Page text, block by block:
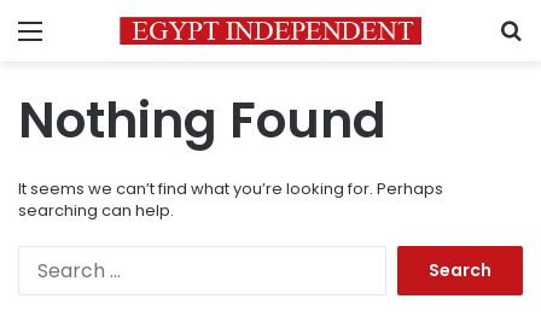
Menu
Nothing Found
It seems we can’t find what you’re looking for. Perhaps
searching can help.